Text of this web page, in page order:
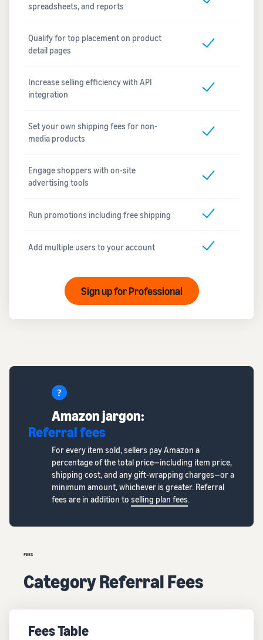
spreadsheets, and reports
Qualify for top placement on product
detail pages
Increase selling efficiency with API
integration
Set your own shipping fees for non-
media products
Engage shoppers with on-site
advertising tools
Run promotions including free shipping
Add multiple users to your account
Sign up for Professional
Amazon jargon:
Referral fees
For every item sold, sellers pay Amazon a
percentage of the total price—including item price,
shipping cost, and any gift-wrapping charges—or a
minimum amount, whichever is greater. Referral
fees are in addition to selling plan fees.
FEES
Category Referral Fees
Fees Table